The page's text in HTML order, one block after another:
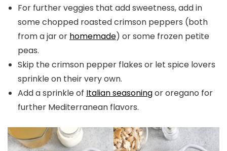
For further veggies that add sweetness, add in
some chopped roasted crimson peppers (both
from a jar or homemade) or some frozen petite
peas.
Skip the crimson pepper flakes or let spice lovers
sprinkle on their very own.
Add a sprinkle of Italian seasoningor oregano for
further Mediterranean flavors.